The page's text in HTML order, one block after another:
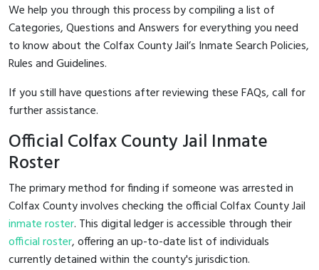
We help you through this process by compiling a list of
Categories, Questions and Answers for everything you need
to know about the Colfax County Jail’s Inmate Search Policies,
Rules and Guidelines.
If you still have questions after reviewing these FAQs, call for
further assistance.
Official Colfax County Jail Inmate
Roster
The primary method for finding if someone was arrested in
Colfax County involves checking the official Colfax County Jail
inmate roster. This digital ledger is accessible through their
official roster, offering an up-to-date list of individuals
currently detained within the county's jurisdiction.